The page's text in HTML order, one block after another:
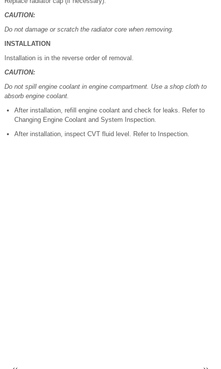
CAUTION:
Do not damage or scratch the radiator core when removing.
INSTALLATION
Installation is in the reverse order of removal.
CAUTION:
Do not spill engine coolant in engine compartment. Use a shop cloth to
absorb engine coolant.
After installation, refill engine coolant and check for leaks. Refer to
Changing Engine Coolant and System Inspection.
After installation, inspect CVT fluid level. Refer to Inspection.